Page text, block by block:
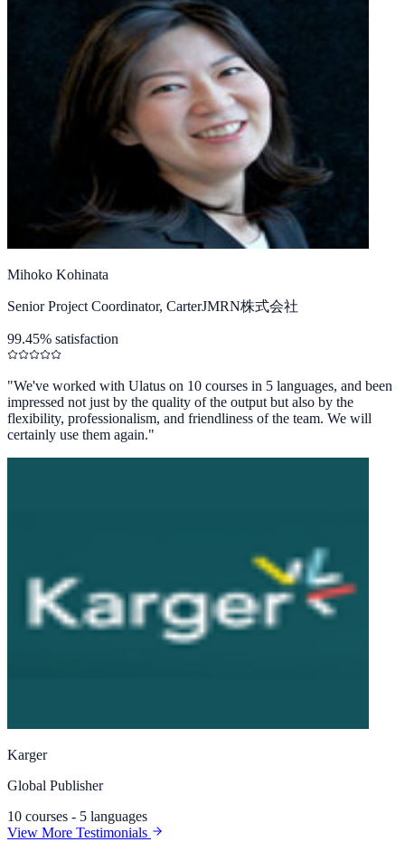
Mihoko Kohinata
Senior Project Coordinator, CarterJMRN株式会社
99.45% satisfaction
"We've worked with Ulatus on 10 courses in 5 languages, and been
impressed not just by the quality of the output but also by the
flexibility, professionalism, and friendliness of the team. We will
certainly use them again."
Karger
Global Publisher
10 courses - 5 languages
View More Testimonials